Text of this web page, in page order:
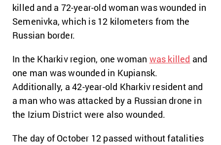
killed and a 72-year-old woman was wounded in
Semenivka, which is 12 kilometers from the
Russian border.
In the Kharkiv region, one woman was killed and
one man was wounded in Kupiansk.
Additionally, a 42-year-old Kharkiv resident and
a man who was attacked by a Russian drone in
the Izium District were also wounded.
The day of October 12 passed without fatalities